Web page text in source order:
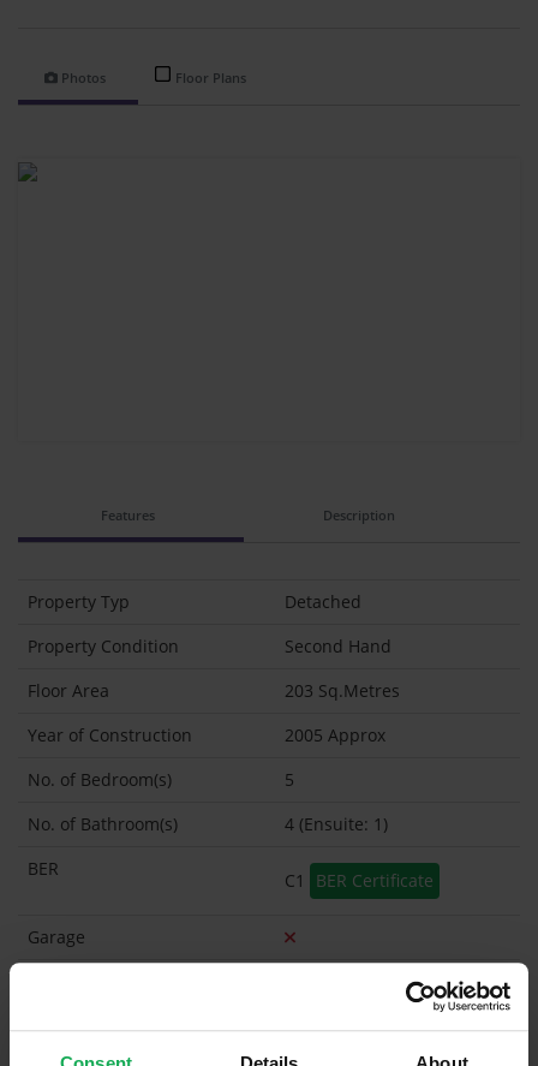
Photos Floor Plans
Features Description
Property Typ
Detached
Property Condition
Second Hand
Floor Area
203 Sq.Metres
Year of Construction
2005 Approx
No. of Bedroom(s)
5
No. of Bathroom(s)
4 (Ensuite: 1)
BER
C1 BER Certificate
Garage
What's included in the sale?